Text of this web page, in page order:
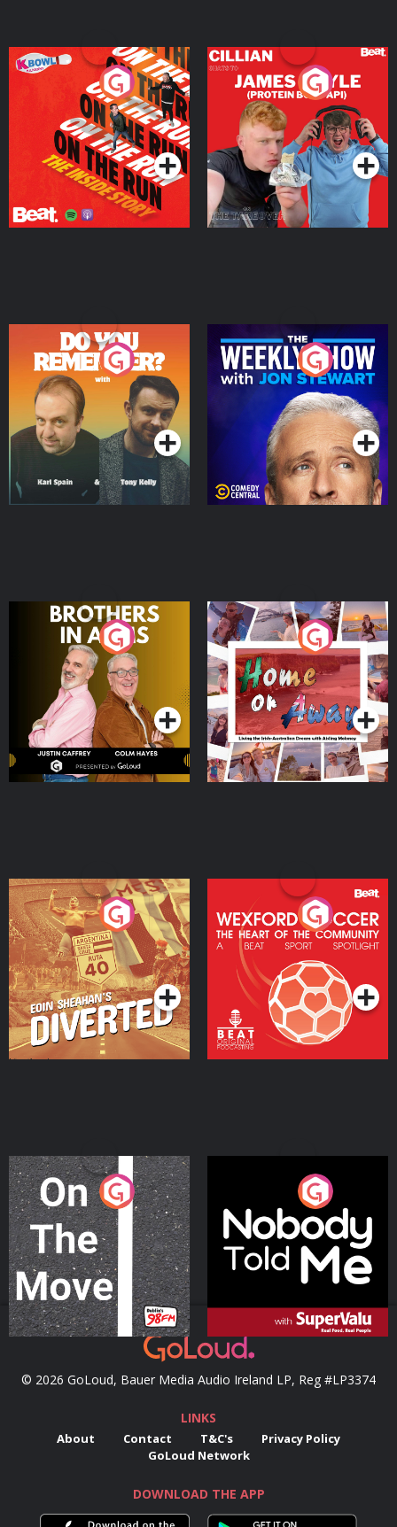
On The Run: The Inside
Podcast Series
Cillian chats to Protein
Bor Papi on The
Takeover
Podcast Series
Do You Remember?
Podcast Series
The Weekly Show with
Jon Stewart
Podcast Series
Brothers In Arms
Podcast Series
Home or Away - Living
the Irish Australian
Dream with Aisling
Moloney
Podcast Series
Eoin Sheahan's Diverted
Podcast Series
Wexford Soccer: The
Heart Of The
Community
Podcast Series
On The Move
Podcast Series
Nobody Told Me
Podcast Series
© 2026 GoLoud, Bauer Media Audio Ireland LP, Reg #LP3374
LINKS
About Contact T&C's
Privacy Policy
GoLoud Network
DOWNLOAD THE APP